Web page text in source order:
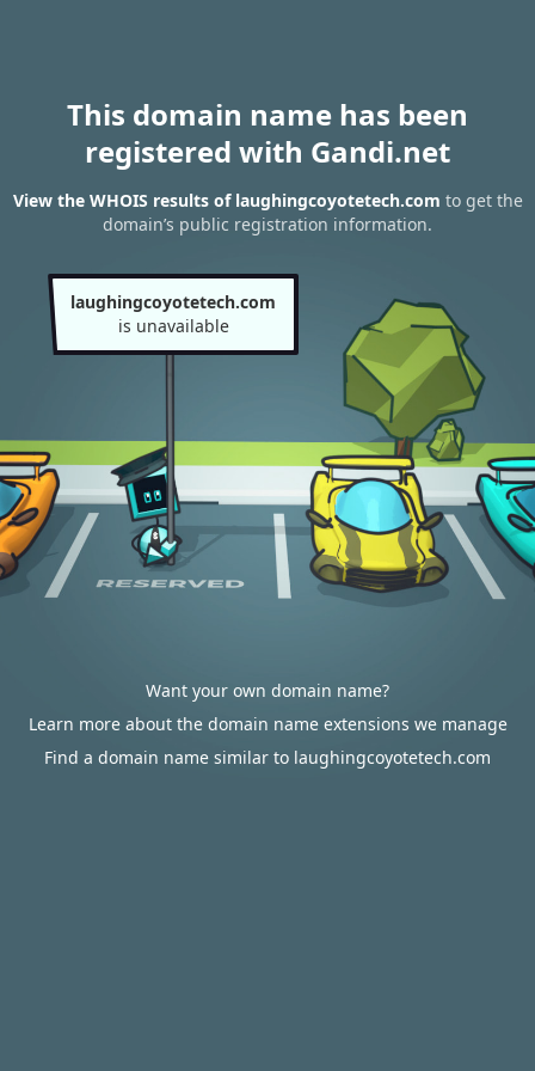
This domain name has been
registered with Gandi.net
View the WHOIS results of laughingcoyotetech.com to get the
domain’s public registration information.
laughingcoyotetech.com
is unavailable
Want your own domain name?
Learn more about the domain name extensions we manage
Find a domain name similar to laughingcoyotetech.com